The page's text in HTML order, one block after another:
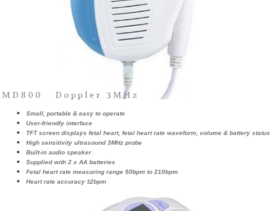
MD800 Doppler 3MHz
Small, portable & easy to operate
User-friendly interface
TFT screen displays fetal heart, fetal heart rate waveform, volume & battery status
High sensitivity ultrasound 3MHz probe
Built-in audio speaker
Supplied with 2 x AA batteries
Fetal heart rate measuring range 50bpm to 210bpm
Heart rate accuracy ±2bpm